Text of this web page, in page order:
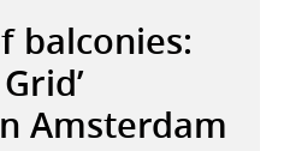
balconies:
Amsterdam